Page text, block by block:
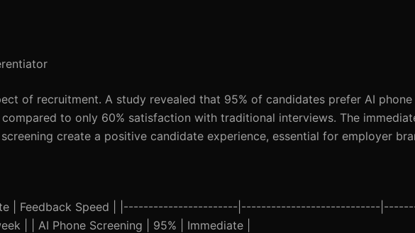
of recruitment. A study revealed that 95% of candidates prefer AI phone
to only 60% satisfaction with traditional interviews. The
create a positive candidate experience, essential for employer
| Feedback Speed | |-----------------------|----------------------------
| | AI Phone Screening | 95% | Immediate |